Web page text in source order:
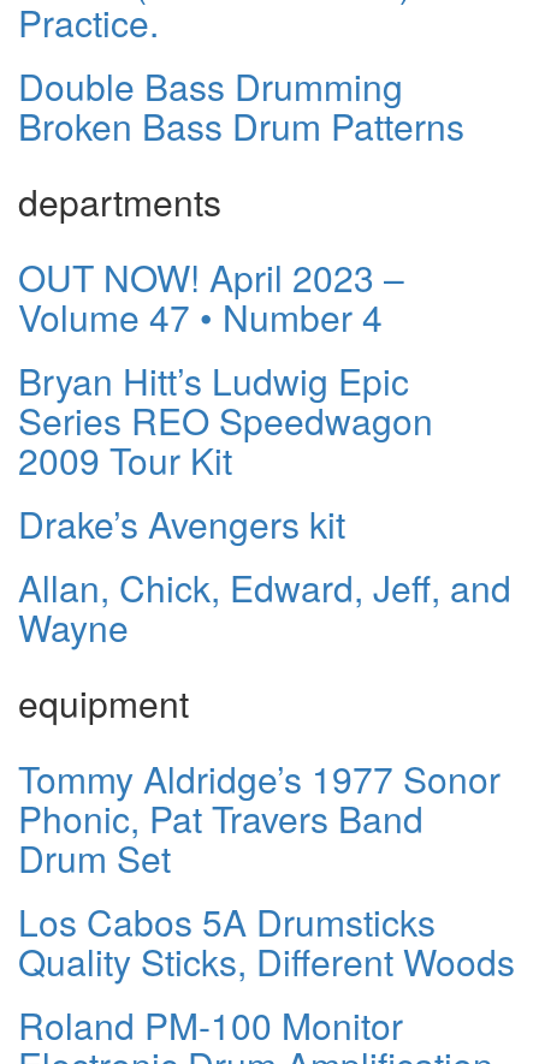
Practice.
Double Bass Drumming
Broken Bass Drum Patterns
departments
OUT NOW! April 2023 –
Volume 47 • Number 4
Bryan Hitt’s Ludwig Epic
Series REO Speedwagon
2009 Tour Kit
Drake’s Avengers kit
Allan, Chick, Edward, Jeff, and
Wayne
equipment
Tommy Aldridge’s 1977 Sonor
Phonic, Pat Travers Band
Drum Set
Los Cabos 5A Drumsticks
Quality Sticks, Different Woods
Roland PM-100 Monitor